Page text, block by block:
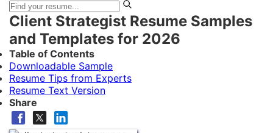
Client Strategist Resume Samples
and Templates for 2026
Table of Contents
Downloadable Sample
Resume Tips from Experts
Resume Text Version
Share